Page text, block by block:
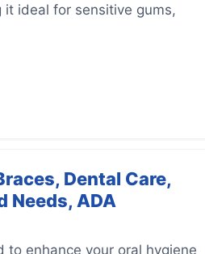
ideal for sensitive gums,
Dental Care,
Needs, ADA
to enhance your oral hygiene